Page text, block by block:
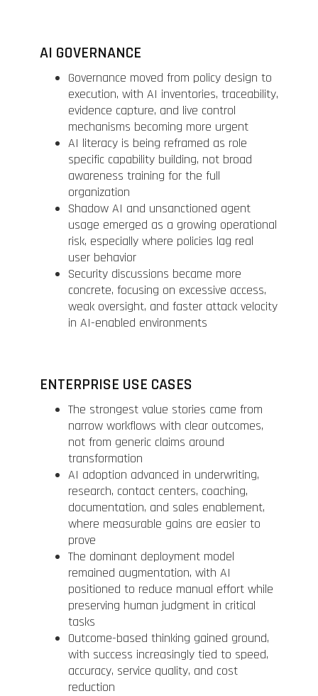
AI GOVERNANCE
Governance moved from policy design to
execution, with AI inventories, traceability,
evidence capture, and live control
mechanisms becoming more urgent
AI literacy is being reframed as role
specific capability building, not broad
awareness training for the full
organization
Shadow AI and unsanctioned agent
usage emerged as a growing operational
risk, especially where policies lag real
user behavior
Security discussions became more
concrete, focusing on excessive access,
weak oversight, and faster attack velocity
in AI-enabled environments
ENTERPRISE USE CASES
The strongest value stories came from
narrow workflows with clear outcomes,
not from generic claims around
transformation
AI adoption advanced in underwriting,
research, contact centers, coaching,
documentation, and sales enablement,
where measurable gains are easier to
prove
The dominant deployment model
remained augmentation, with AI
positioned to reduce manual effort while
preserving human judgment in critical
tasks
Outcome-based thinking gained ground,
with success increasingly tied to speed,
accuracy, service quality, and cost
reduction